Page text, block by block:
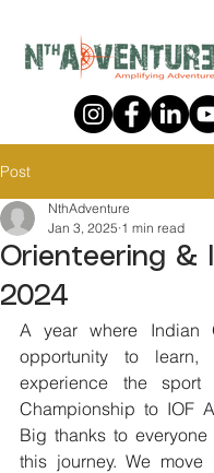
Post
Orienteering &
2024
NthAdventure
Jan 3, 2025 1 min read
A year where Indian
opportunity to learn,
experience the sport
Championship to IOF
Big thanks to
this journey. We